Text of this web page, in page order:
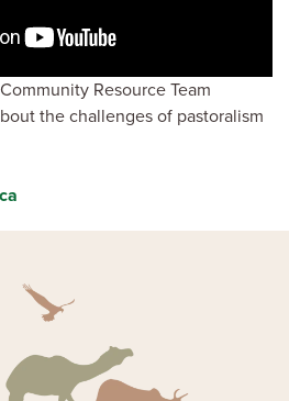
Resource Team
the challenges of pastoralism